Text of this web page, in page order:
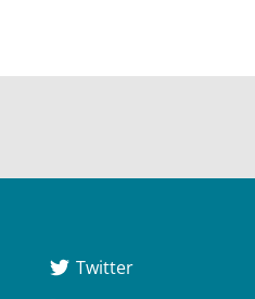
Twitter